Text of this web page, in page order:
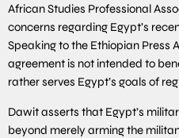
African Studies Professional
concerns regarding Egypt’s
Speaking to the Ethiopian Press
agreement is not intended to
rather serves Egypt’s goals of
Dawit asserts that Egypt’s
beyond merely arming the